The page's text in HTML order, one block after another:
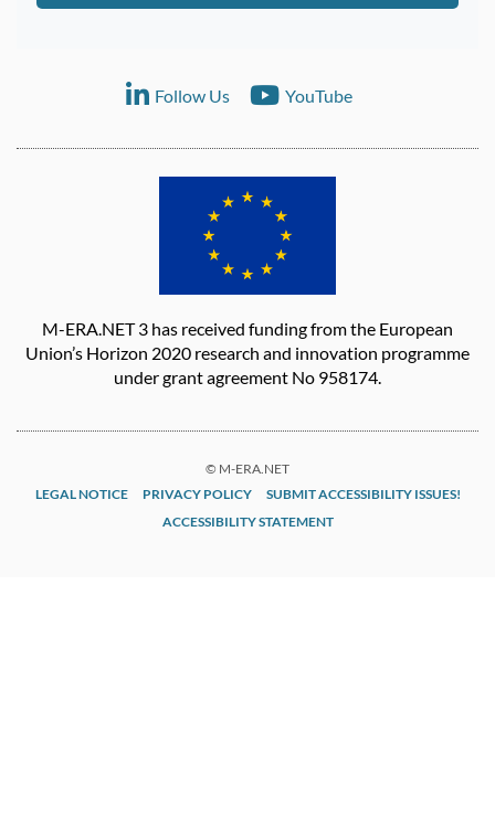
Follow Us YouTube
M-ERA.NET 3 has received funding from the European
Union’s Horizon 2020 research and innovation programme
under grant agreement No 958174.
© M-ERA.NET
LEGAL NOTICE
PRIVACY POLICY
SUBMIT ACCESSIBILITY ISSUES!
ACCESSIBILITY STATEMENT